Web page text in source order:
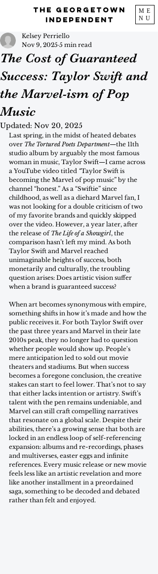
The Georgetown
Independent
ME
NU
The Cost of Guaranteed
Success: Taylor Swift and
the Marvel-ism of Pop
Music
Kelsey Perriello
Nov 9, 2025 5 min read
Updated: Nov 20, 2025
Last spring, in the midst of heated debates
over The Tortured Poets Department—the 11th
studio album by arguably the most famous
woman in music, Taylor Swift—I came across
a YouTube video titled “Taylor Swift is
becoming the Marvel of pop music” by the
channel “honest.” As a “Swiftie” since
childhood, as well as a diehard Marvel fan, I
was not looking for a double criticism of two
of my favorite brands and quickly skipped
over the video. However, a year later, after
the release of The Life of a Showgirl, the
comparison hasn’t left my mind. As both
Taylor Swift and Marvel reached
unimaginable heights of success, both
monetarily and culturally, the troubling
question arises: Does artistic vision suffer
when a brand is guaranteed success?
When art becomes synonymous with empire,
something shifts in how it’s made and how the
public receives it. For both Taylor Swift over
the past three years and Marvel in their late
2010s peak, they no longer had to question
whether people would show up. People's
mere anticipation led to sold out movie
theaters and stadiums. But when success
becomes a foregone conclusion, the creative
stakes can start to feel lower. That’s not to say
that either lacks intention or artistry. Swift’s
talent with the pen remains undeniable, and
Marvel can still craft compelling narratives
that resonate on a global scale. Despite their
abilities, there’s a growing sense that both are
locked in an endless loop of self-referencing
expansion: albums and re-recordings, phases
and multiverses, easter eggs and infinite
references. Every music release or new movie
feels less like an artistic revelation and more
like another installment in a preordained
saga, something to be decoded and debated
rather than felt and enjoyed.